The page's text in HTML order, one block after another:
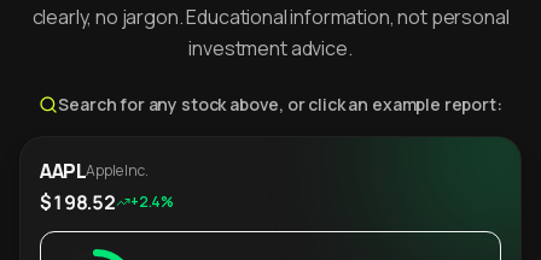
clearly, no jargon. Educational information, not personal
investment advice.
Search for any stock above, or click an example report:
AAPLApple Inc.
$198.52 +2.4%